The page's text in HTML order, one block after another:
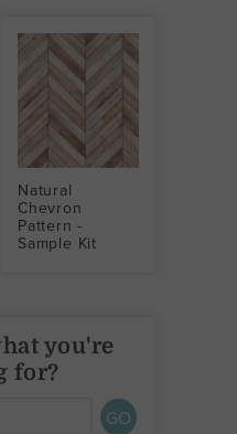
Natural
Chevron
Pattern -
Sample Kit
you're
for?
GO